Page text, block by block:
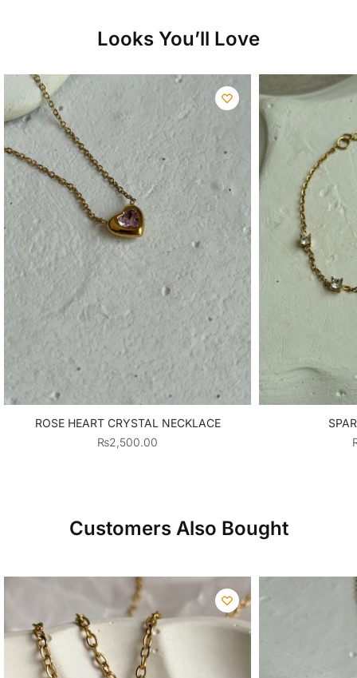
Looks You’ll Love
ROSE HEART CRYSTAL NECKLACE
₨2,500.00
Customers Also Bought